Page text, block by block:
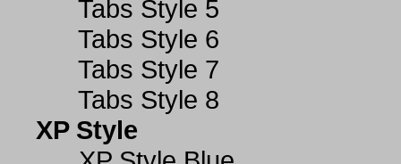
Tabs Style 5
Tabs Style 6
Tabs Style 7
Tabs Style 8
XP Style